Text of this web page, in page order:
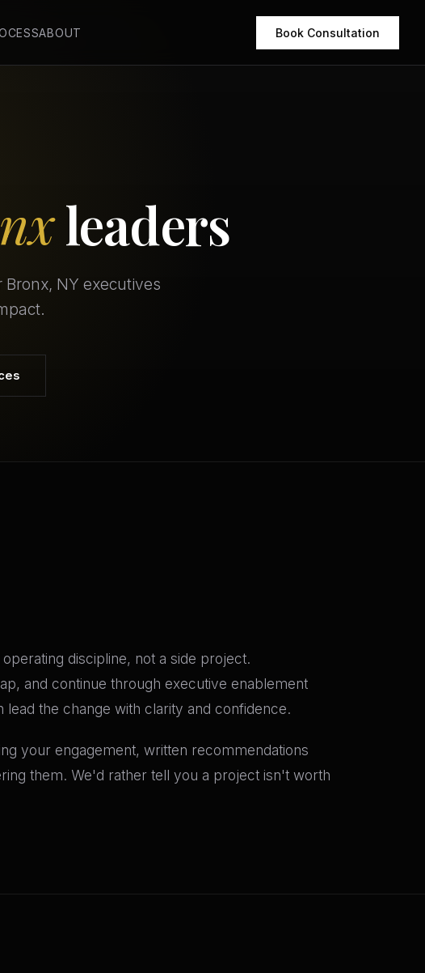
ABOUT Book Consultation
leaders
NY executives
discipline, not a side project.
and continue through executive enablement
the change with clarity and confidence.
your engagement, written recommendations
them. We'd rather tell you a project isn't worth